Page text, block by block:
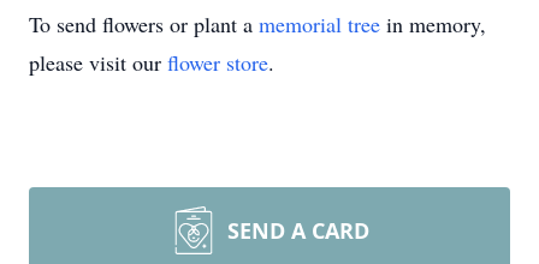
To send flowers or plant a memorial tree in memory,
please visit our flower store.
SEND A CARD